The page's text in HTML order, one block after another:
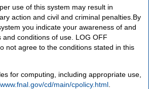
use of this system may result in
action and civil and criminal penalties.By
you indicate your awareness of and
conditions of use. LOG OFF
not agree to the conditions stated in this
for computing, including appropriate use,
cd/main/cpolicy.html